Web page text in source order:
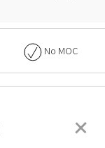
No MOC
+